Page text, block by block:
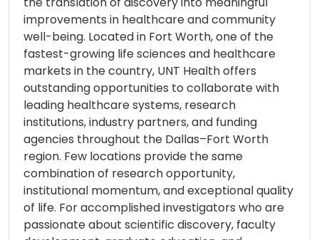
improvements in healthcare and community
well-being. Located in Fort Worth, one of the
fastest-growing life sciences and healthcare
markets in the country, UNT Health offers
outstanding opportunities to collaborate with
leading healthcare systems, research
institutions, industry partners, and funding
agencies throughout the Dallas–Fort Worth
region. Few locations provide the same
combination of research opportunity,
institutional momentum, and exceptional quality
of life. For accomplished investigators who are
passionate about scientific discovery, faculty